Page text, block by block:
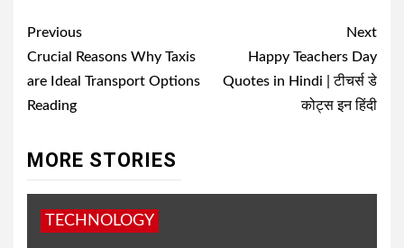
Post
navigation
Previous
Crucial Reasons Why Taxis
are Ideal Transport Options
Reading
Next
Happy Teachers Day
Quotes in Hindi | टीचर्स डे
कोट्स इन हिंदी
MORE STORIES
TECHNOLOGY